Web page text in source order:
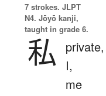
7 strokes. JLPT
N4. Jōyō kanji,
taught in grade 6.
私
private,
I,
me